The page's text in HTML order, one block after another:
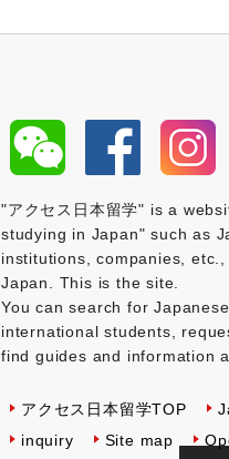
"アクセス日本留学" is a
studying in Japan" such as
institutions, companies,
Japan. This is the site.
You can search for
international students,
find guides and information
アクセス日本留学TOP
inquiry
Site map